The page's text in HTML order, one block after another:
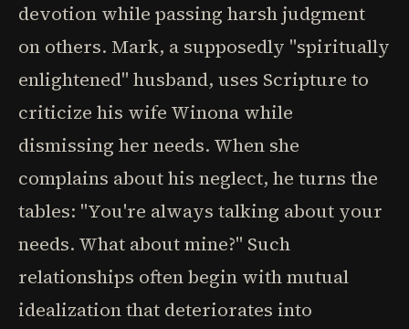
devotion while passing harsh judgment
on others. Mark, a supposedly "spiritually
enlightened" husband, uses Scripture to
criticize his wife Winona while
dismissing her needs. When she
complains about his neglect, he turns the
tables: "You're always talking about your
needs. What about mine?" Such
relationships often begin with mutual
idealization that deteriorates into